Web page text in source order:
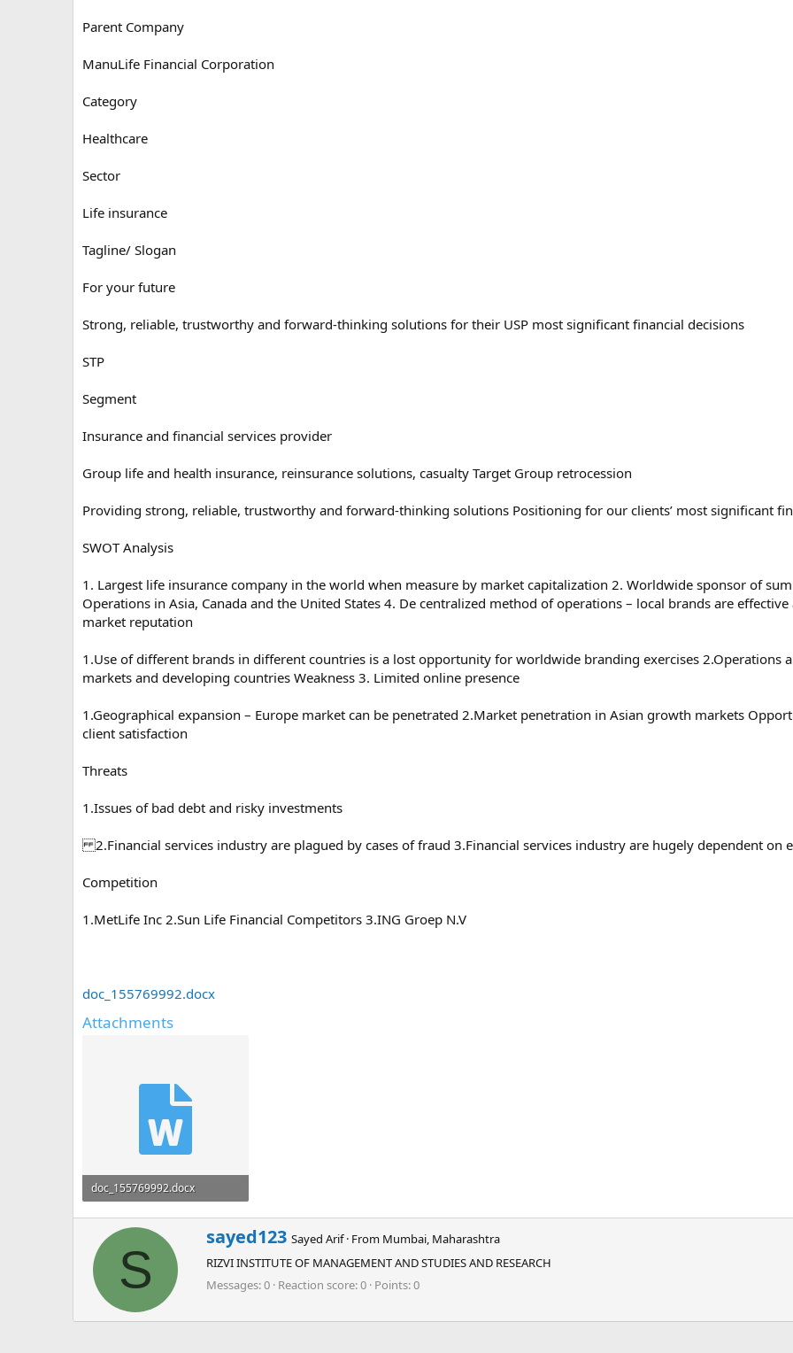
e
Parent Company
ManuLife Financial Corporation
Category
Healthcare
Sector
Life insurance
Tagline/ Slogan
For your future
Strong, reliable, trustworthy and forward-thinking solutions for their USP most significant financial decisions
STP
Segment
Insurance and financial services provider
Group life and health insurance, reinsurance solutions, casualty Target Group retrocession
Providing strong, reliable, trustworthy and forward-thinking solutions Positioning for our clients’ most significant
SWOT Analysis
1. Largest life insurance company in the world when measure by market capitalization 2. Worldwide sponsor of
Operations in Asia, Canada and the United States 4. De centralized method of operations – local brands are
market reputation
1.Use of different brands in different countries is a lost opportunity for worldwide branding exercises 2.Operations
markets and developing countries Weakness 3. Limited online presence
1.Geographical expansion – Europe market can be penetrated 2.Market penetration in Asian growth markets
client satisfaction
Threats
1.Issues of bad debt and risky investments
2.Financial services industry are plagued by cases of fraud 3.Financial services industry are hugely dependent on
Competition
1.MetLife Inc 2.Sun Life Financial Competitors 3.ING Groep N.V
doc_155769992.docx
Attachments
doc_155769992.docx
12.9 KB · Views: 0
S
W
r
i
t
n
sayed123 Sayed Arif · From Mumbai, Maharashtra
RIZVI INSTITUTE OF MANAGEMENT AND STUDIES AND RESEARCH
Messages 0 Reaction score 0 Points 0